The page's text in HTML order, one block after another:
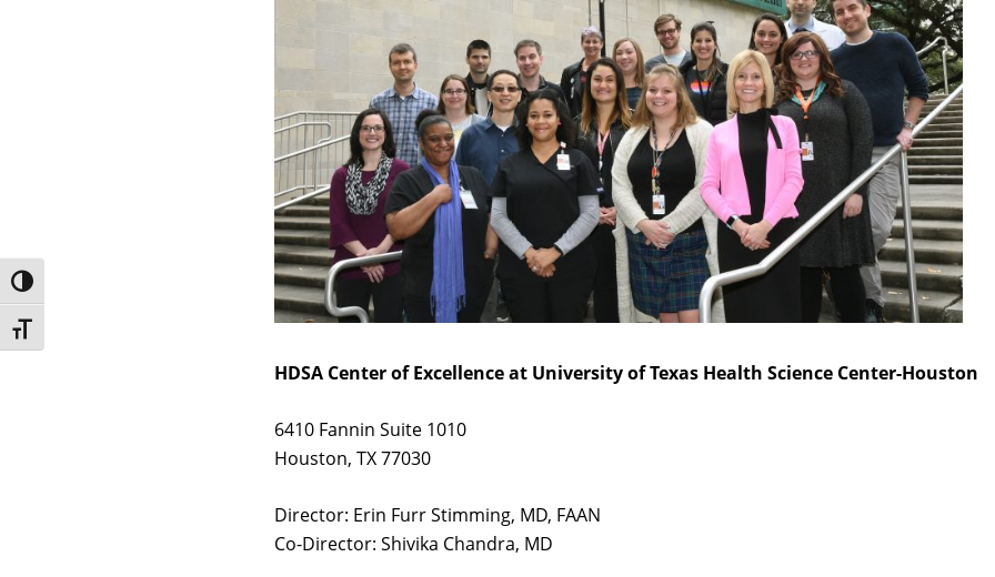
Toggle High Contrast
Toggle Font size
HDSA Center of Excellence at University of Texas Health Science Center-Houston
6410 Fannin Suite 1010
Houston, TX 77030
Director: Erin Furr Stimming, MD, FAAN
Co-Director: Shivika Chandra, MD